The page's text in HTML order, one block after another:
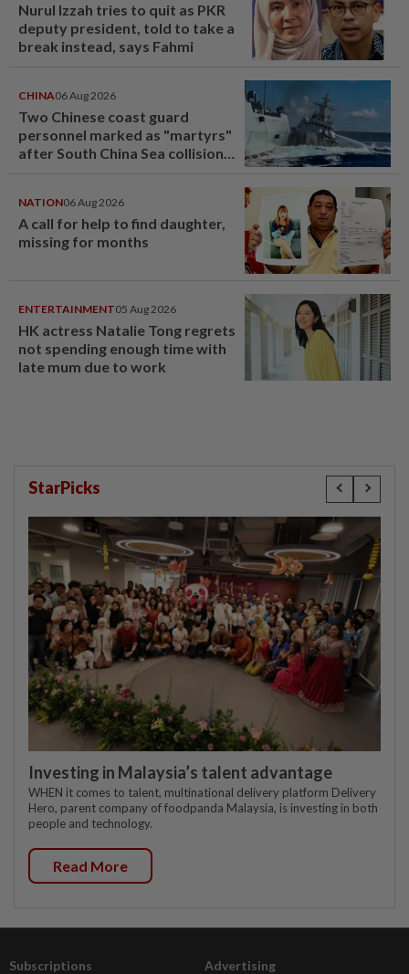
Nurul Izzah tries to quit as PKR
deputy president, told to take a
break instead, says Fahmi
CHINA06 Aug 2026
Two Chinese coast guard
personnel marked as "martyrs"
after South China Sea collision
NATION06 Aug 2026
A call for help to find daughter,
missing for months
ENTERTAINMENT05 Aug 2026
HK actress Natalie Tong regrets
not spending enough time with
late mum due to work
StarPicks
Investing in Malaysia’s talent advantage
WHEN it comes to talent, multinational delivery platform Delivery
Hero, parent company of foodpanda Malaysia, is investing in both
people and technology.
Read More
Subscriptions Advertising